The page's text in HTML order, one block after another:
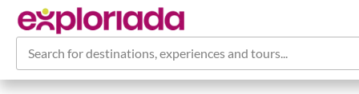
Search for destinations, experiences and tours...